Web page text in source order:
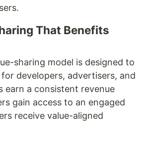
That Benefits
sharing model is designed to
developers, advertisers, and
earn a consistent revenue
gain access to an engaged
receive value-aligned